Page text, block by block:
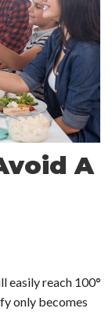
A
easily reach 100°
only becomes